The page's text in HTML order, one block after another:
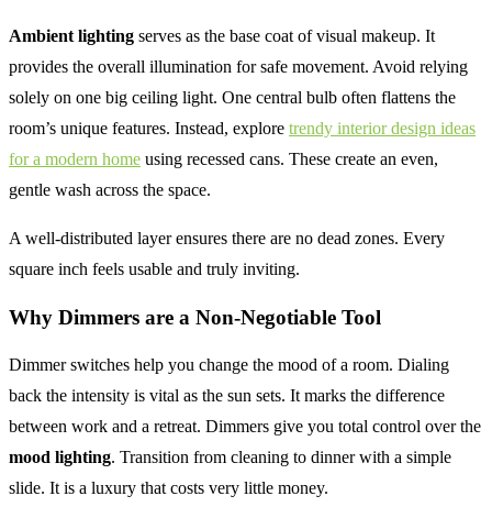
Ambient lighting serves as the base coat of visual makeup. It
provides the overall illumination for safe movement. Avoid relying
solely on one big ceiling light. One central bulb often flattens the
room’s unique features. Instead, explore trendy interior design ideas
for a modern home using recessed cans. These create an even,
gentle wash across the space.
A well-distributed layer ensures there are no dead zones. Every
square inch feels usable and truly inviting.
Why Dimmers are a Non-Negotiable Tool
Dimmer switches help you change the mood of a room. Dialing
back the intensity is vital as the sun sets. It marks the difference
between work and a retreat. Dimmers give you total control over the
mood lighting. Transition from cleaning to dinner with a simple
slide. It is a luxury that costs very little money.